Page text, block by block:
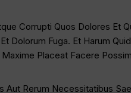
Corrupti Quos Dolores Et
Dolorum Fuga. Et Harum
Placeat Facere
Aut Rerum Necessitatibus